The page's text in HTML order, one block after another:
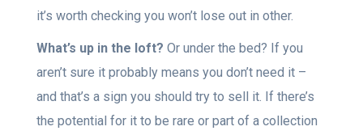
it’s worth checking you won’t lose out in other.
What’s up in the loft? Or under the bed? If you
aren’t sure it probably means you don’t need it –
and that’s a sign you should try to sell it. If there’s
the potential for it to be rare or part of a collection